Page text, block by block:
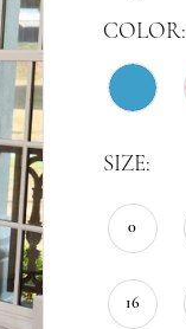
COLOR:
SIZE:
0
16